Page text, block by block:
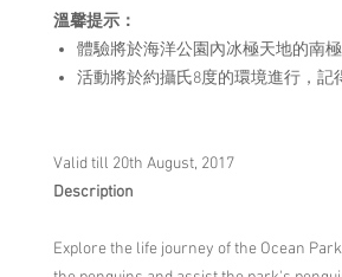
溫馨提示：
體驗將於海洋公園內冰極天地的南
活動將於約攝氏8度的環境進行，
Valid till 20th August, 2017
Description
Explore the life journey of the Ocean